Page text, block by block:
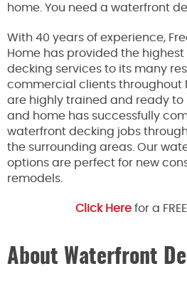
home. You need a waterfront
With 40 years of experience,
Home has provided the
decking services to its many
commercial clients throughout
are highly trained and ready to
and home has successfully
waterfront decking jobs
the surrounding areas. Our
options are perfect for new
remodels.
Click Here for a
About Waterfront